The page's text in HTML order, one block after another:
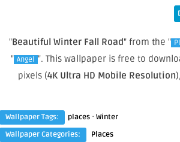
"Beautiful Winter Fall Road" from the "
" Angel ". This wallpaper is free to
pixels (4K Ultra HD Mobile Resolution
Wallpaper Tags: places · Winter
Wallpaper Categories:
Places